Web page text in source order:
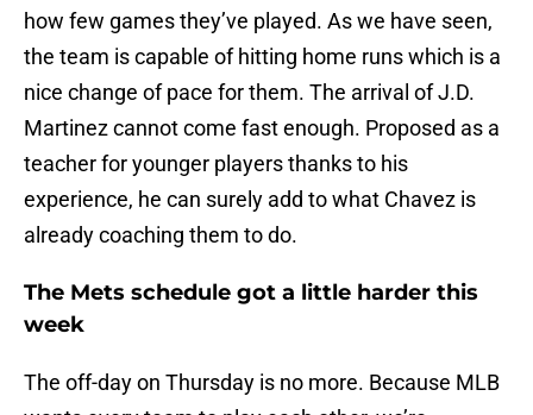
how few games they’ve played. As we have seen,
the team is capable of hitting home runs which is a
nice change of pace for them. The arrival of J.D.
Martinez cannot come fast enough. Proposed as a
teacher for younger players thanks to his
experience, he can surely add to what Chavez is
already coaching them to do.
The Mets schedule got a little harder this
week
The off-day on Thursday is no more. Because MLB